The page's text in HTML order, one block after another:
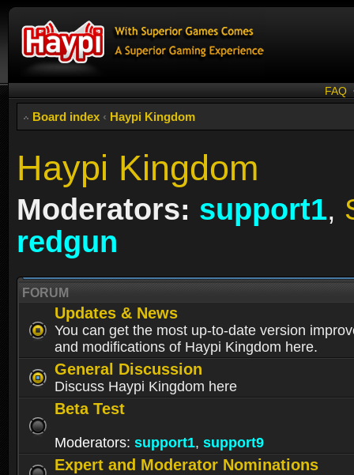
FAQ
Board index ‹ Haypi Kingdom
Haypi Kingdom
Moderators: support1,
redgun
FORUM
Updates & News
You can get the most up-to-date version
and modifications of Haypi Kingdom here.
General Discussion
Discuss Haypi Kingdom here
Beta Test
Moderators: support1, support9
Expert and Moderator Nominations